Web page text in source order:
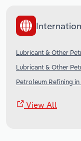
Lubricant & Other
Lubricant & Other
Petroleum Refining in
View All